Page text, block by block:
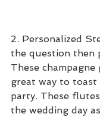
2. Personalized
the question then
These champagne
great way to
party. These
the wedding day